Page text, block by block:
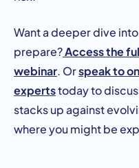
Want a deeper dive
prepare?Access the
webinar . Orspeak to
expertstoday to
stacks up against
where you might be